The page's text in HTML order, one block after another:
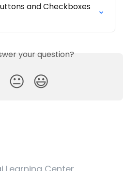
and Checkboxes
your question?
😐 😃